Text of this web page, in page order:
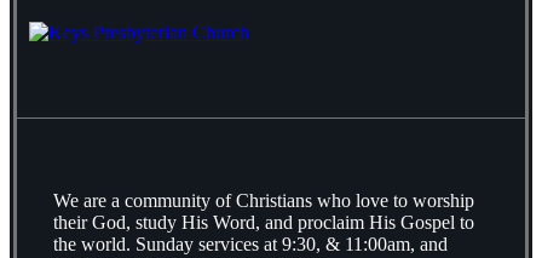
We are a community of Christians who love to worship
their God, study His Word, and proclaim His Gospel to
the world. Sunday services at 9:30, & 11:00am, and